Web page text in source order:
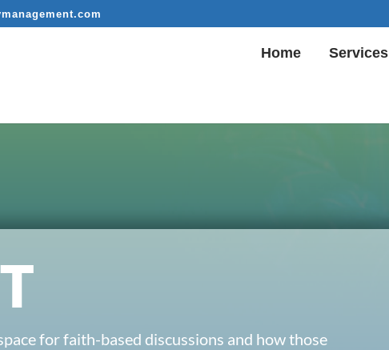
Home Services
for faith-based discussions and how those